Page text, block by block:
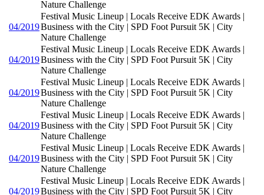
Nature Challenge
04/2019
Festival Music Lineup | Locals Receive EDK Awards |
Business with the City | SPD Foot Pursuit 5K | City
Nature Challenge
04/2019
Festival Music Lineup | Locals Receive EDK Awards |
Business with the City | SPD Foot Pursuit 5K | City
Nature Challenge
04/2019
Festival Music Lineup | Locals Receive EDK Awards |
Business with the City | SPD Foot Pursuit 5K | City
Nature Challenge
04/2019
Festival Music Lineup | Locals Receive EDK Awards |
Business with the City | SPD Foot Pursuit 5K | City
Nature Challenge
04/2019
Festival Music Lineup | Locals Receive EDK Awards |
Business with the City | SPD Foot Pursuit 5K | City
Nature Challenge
04/2019
Festival Music Lineup | Locals Receive EDK Awards |
Business with the City | SPD Foot Pursuit 5K | City